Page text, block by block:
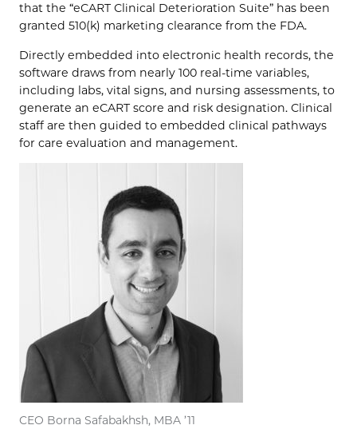
that the “eCART Clinical Deterioration Suite” has been
granted 510(k) marketing clearance from the FDA.
Directly embedded into electronic health records, the
software draws from nearly 100 real-time variables,
including labs, vital signs, and nursing assessments, to
generate an eCART score and risk designation. Clinical
staff are then guided to embedded clinical pathways
for care evaluation and management.
CEO Borna Safabakhsh, MBA ’11